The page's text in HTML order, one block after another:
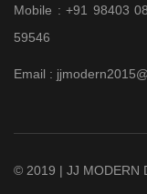
Mobile : +91 98403
59546
Email :
© 2019 | JJ MODERN